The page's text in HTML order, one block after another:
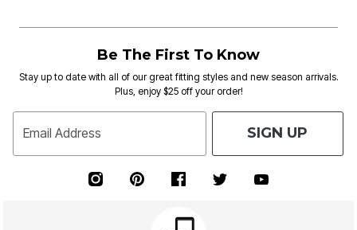
Be The First To Know
Stay up to date with all of our great fitting styles and new season arrivals.
Plus, enjoy $25 off your order!
Email Address SIGN UP